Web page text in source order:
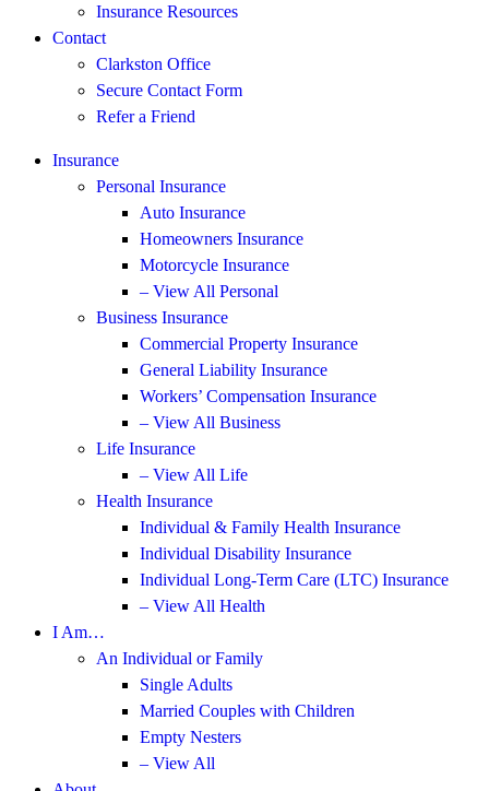
Insurance Resources
Contact
Clarkston Office
Secure Contact Form
Refer a Friend
Insurance
Personal Insurance
Auto Insurance
Homeowners Insurance
Motorcycle Insurance
– View All Personal
Business Insurance
Commercial Property Insurance
General Liability Insurance
Workers’ Compensation Insurance
– View All Business
Life Insurance
– View All Life
Health Insurance
Individual & Family Health Insurance
Individual Disability Insurance
Individual Long-Term Care (LTC) Insurance
– View All Health
I Am…
An Individual or Family
Single Adults
Married Couples with Children
Empty Nesters
– View All